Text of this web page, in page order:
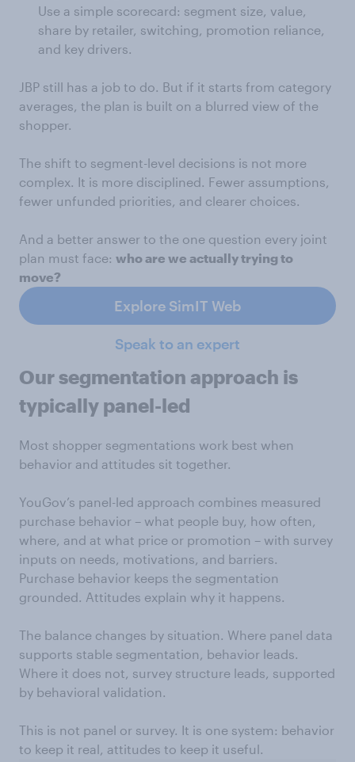
Use a simple scorecard: segment size, value,
share by retailer, switching, promotion reliance,
and key drivers.
JBP still has a job to do. But if it starts from category
averages, the plan is built on a blurred view of the
shopper.
The shift to segment-level decisions is not more
complex. It is more disciplined. Fewer assumptions,
fewer unfunded priorities, and clearer choices.
And a better answer to the one question every joint
plan must face: who are we actually trying to
move?
Explore SimIT Web
Speak to an expert
Our segmentation approach is
typically panel-led
Most shopper segmentations work best when
behavior and attitudes sit together.
YouGov’s panel-led approach combines measured
purchase behavior – what people buy, how often,
where, and at what price or promotion – with survey
inputs on needs, motivations, and barriers.
Purchase behavior keeps the segmentation
grounded. Attitudes explain why it happens.
The balance changes by situation. Where panel data
supports stable segmentation, behavior leads.
Where it does not, survey structure leads, supported
by behavioral validation.
This is not panel or survey. It is one system: behavior
to keep it real, attitudes to keep it useful.